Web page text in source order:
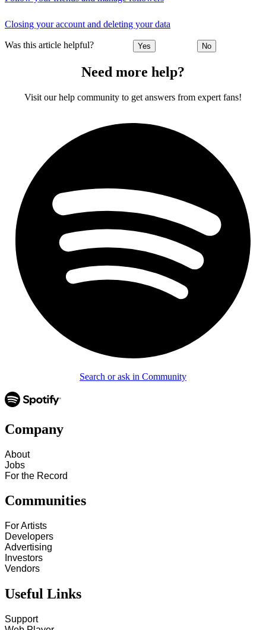
Closing your account and deleting your data
Was this article helpful? Yes No
Need more help?
Visit our help community to get answers from expert fans!
Search or ask in Community
Company
About
Jobs
For the Record
Communities
For Artists
Developers
Advertising
Investors
Vendors
Useful Links
Support